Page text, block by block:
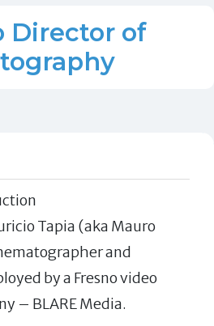
Director of
Tapia (aka Mauro
and
by a Fresno video
– BLARE Media.